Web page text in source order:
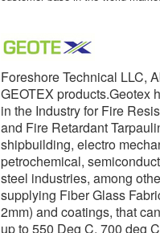
Foreshore Technical LLC,
GEOTEX products.Geotex
in the Industry for Fire
and Fire Retardant
shipbuilding, electro
petrochemical,
steel industries, among
supplying Fiber Glass
2mm) and coatings, that
up to 550 Deg C, 700 deg